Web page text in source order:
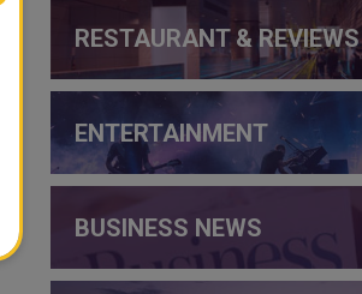
RESTAURANT & REVIEWS
ENTERTAINMENT
BUSINESS NEWS